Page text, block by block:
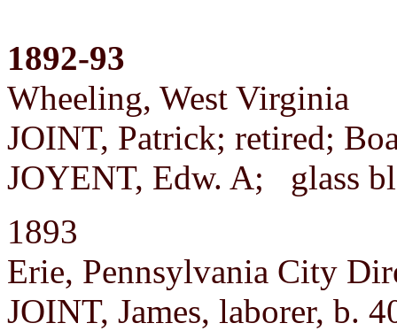
1892-93
Wheeling, West Virginia
JOINT, Patrick; retired;
JOYENT, Edw. A; glass
1893
Erie, Pennsylvania City
JOINT, James, laborer, b.